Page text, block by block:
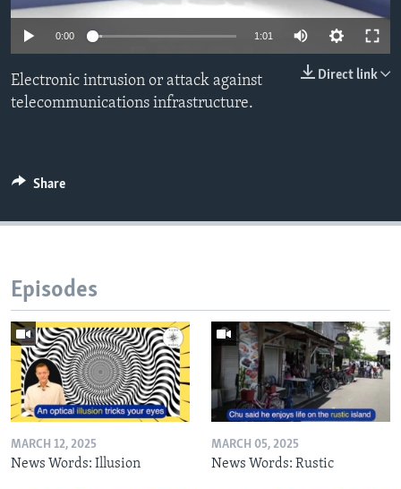
0:00 1:01
Direct link
Electronic intrusion or attack against
telecommunications infrastructure.
Share
Episodes
MARCH 12, 2025
News Words: Illusion
MARCH 05, 2025
News Words: Rustic